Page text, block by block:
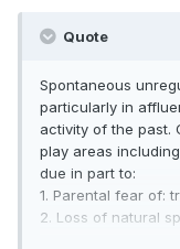
Quote
Spontaneous
particularly in
activity of the past.
play areas
due in part to:
1. Parental fear of:
2. Loss of natural